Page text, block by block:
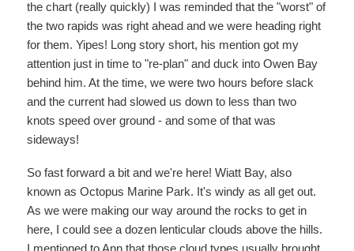
the chart (really quickly) I was reminded that the "worst" of
the two rapids was right ahead and we were heading right
for them. Yipes! Long story short, his mention got my
attention just in time to "re-plan" and duck into Owen Bay
behind him. At the time, we were two hours before slack
and the current had slowed us down to less than two
knots speed over ground - and some of that was
sideways!
So fast forward a bit and we're here! Wiatt Bay, also
known as Octopus Marine Park. It's windy as all get out.
As we were making our way around the rocks to get in
here, I could see a dozen lenticular clouds above the hills.